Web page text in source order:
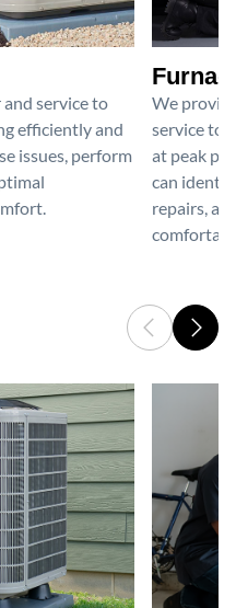
service to
efficiently and
issues, perform
We
service to
at peak
can
repairs,